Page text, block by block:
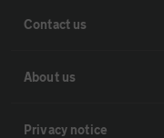
Contact us
About us
Privacy notice